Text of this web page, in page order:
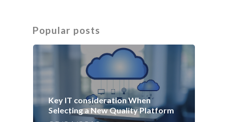
Popular posts
Key IT consideration When
Selecting a New Quality Platform